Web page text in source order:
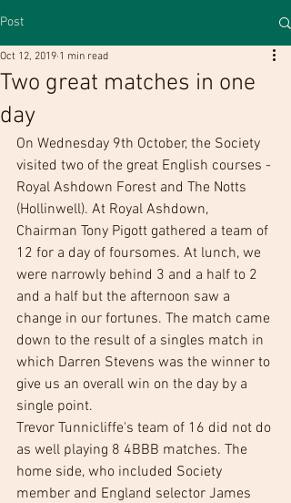
Post
Two great matches in one
day
Oct 12, 2019 1 min read
On Wednesday 9th October, the Society
visited two of the great English courses -
Royal Ashdown Forest and The Notts
(Hollinwell). At Royal Ashdown,
Chairman Tony Pigott gathered a team of
12 for a day of foursomes. At lunch, we
were narrowly behind 3 and a half to 2
and a half but the afternoon saw a
change in our fortunes. The match came
down to the result of a singles match in
which Darren Stevens was the winner to
give us an overall win on the day by a
single point.
Trevor Tunnicliffe's team of 16 did not do
as well playing 8 4BBB matches. The
home side, who included Society
member and England selector James